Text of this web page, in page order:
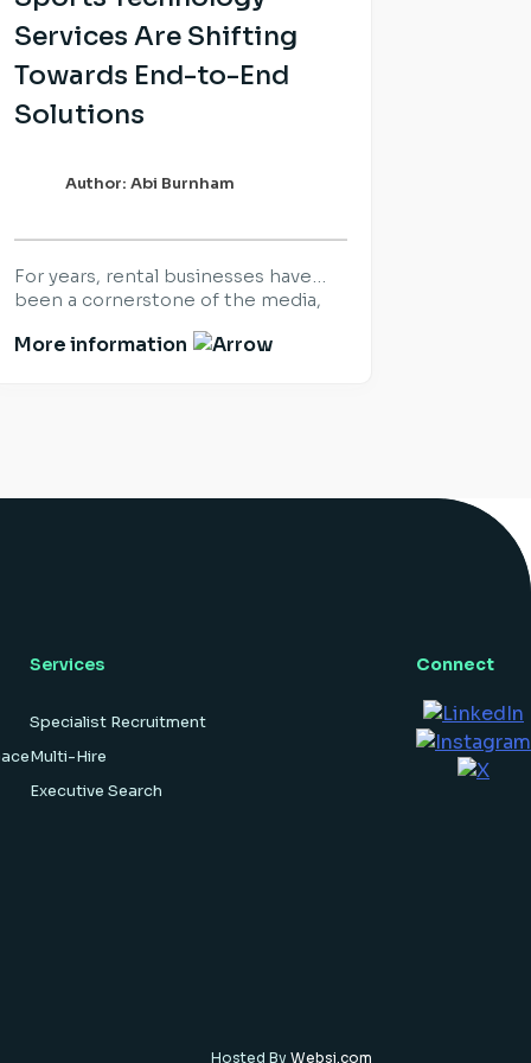
Services Are Shifting
Towards End-to-End
Solutions
Author: Abi Burnham
For years, rental businesses have
been a cornerstone of the media,
Success was built on delivering the
More information
Services
Specialist Recruitment
Multi-Hire
Executive Search
Connect
Hosted By Websi.com